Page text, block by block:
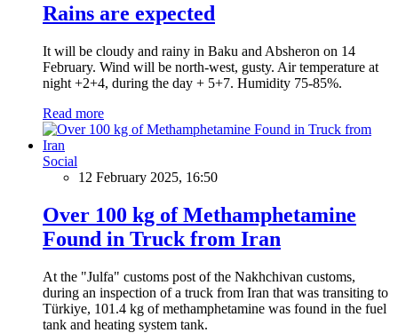
Rains are expected
It will be cloudy and rainy in Baku and Absheron on 14
February. Wind will be north-west, gusty. Air temperature at
night +2+4, during the day + 5+7. Humidity 75-85%.
Read more
Social
12 February 2025, 16:50
Over 100 kg of Methamphetamine
Found in Truck from Iran
At the "Julfa" customs post of the Nakhchivan customs,
during an inspection of a truck from Iran that was transiting to
Türkiye, 101.4 kg of methamphetamine was found in the fuel
tank and heating system tank.